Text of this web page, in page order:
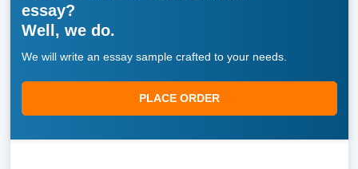
essay?
Well, we do.
We will write an essay sample crafted to your needs.
PLACE ORDER